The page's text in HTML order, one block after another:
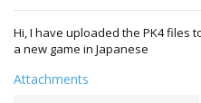
Hi, I have uploaded the PK4 files
a new game in Japanese
Attachments